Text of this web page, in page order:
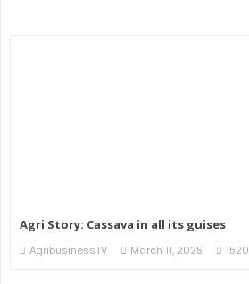
Agri Story: Cassava in all its guises
AgribusinessTV March 11, 2025 1520